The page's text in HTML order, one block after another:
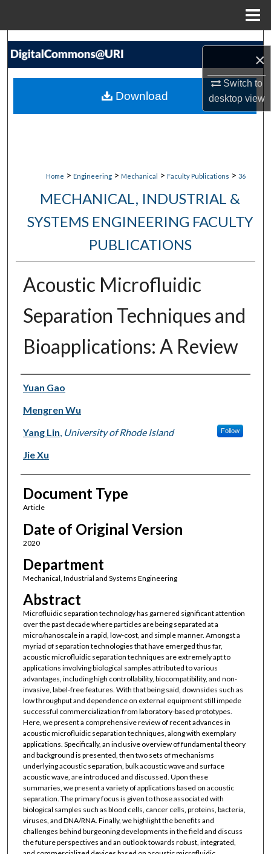
×
Switch to
desktopview
Search
My Account
Home > Engineering > Mechanical > Faculty Publications > 36
MECHANICAL, INDUSTRIAL &
SYSTEMS ENGINEERING FACULTY
PUBLICATIONS
Acoustic Microfluidic
Separation Techniques and
Bioapplications: A Review
Authors
Yuan Gao
Mengren Wu
Yang Lin, University of Rhode Island Follow
Jie Xu
Document Type
Article
Date of Original Version
2020
Department
Mechanical, Industrial and Systems Engineering
Abstract
Microfluidic separation technology has garnered significant attention
over the past decade where particles are being separated at a
micro/nanoscale in a rapid, low-cost, and simple manner. Amongst a
myriad of separation technologies that have emerged thus far,
acoustic microfluidic separation techniques are extremely apt to
applications involving biological samples attributed to various
advantages, including high controllability, biocompatibility, and non-
invasive, label-free features. With that being said, downsides such as
low throughput and dependence on external equipment still impede
successful commercialization from laboratory-based prototypes.
Here, we present a comprehensive review of recent advances in
acoustic microfluidic separation techniques, along with exemplary
applications. Specifically, an inclusive overview of fundamental theory
and background is presented, then two sets of mechanisms
underlying acoustic separation, bulk acoustic wave and surface
acoustic wave, are introduced and discussed. Upon these
summaries, we present a variety of applications based on acoustic
separation. The primary focus is given to those associated with
biological samples such as blood cells, cancer cells, proteins, bacteria,
viruses, and DNA/RNA. Finally, we highlight the benefits and
challenges behind burgeoning developments in the field and discuss
the future perspectives and an outlook towards robust, integrated,
Download